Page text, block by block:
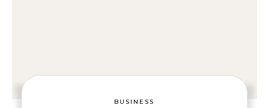
BUSINESS